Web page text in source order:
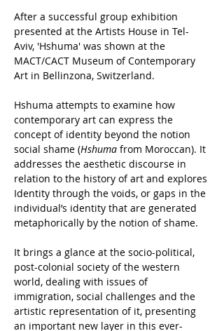
After a successful group exhibition
presented at the Artists House in Tel-
Aviv, 'Hshuma' was shown at the
MACT/CACT Museum of Contemporary
Art in Bellinzona, Switzerland.
Hshuma attempts to examine how
contemporary art can express the
concept of identity beyond the notion
social shame (Hshuma from Moroccan). It
addresses the aesthetic discourse in
relation to the history of art and explores
Identity through the voids, or gaps in the
individual’s identity that are generated
metaphorically by the notion of shame.
It brings a glance at the socio-political,
post-colonial society of the western
world, dealing with issues of
immigration, social challenges and the
artistic representation of it, presenting
an important new layer in this ever-